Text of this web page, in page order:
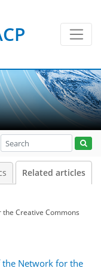
Related articles
the Creative Commons
Network for the